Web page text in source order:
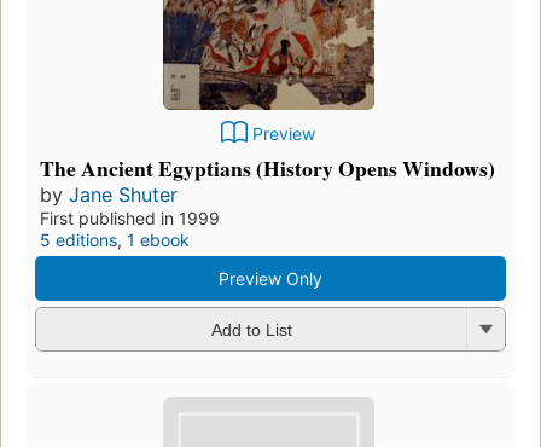
Preview
The Ancient Egyptians (History Opens Windows)
by Jane Shuter
First published in 1999
5 editions, 1 ebook
Preview Only
Add to List